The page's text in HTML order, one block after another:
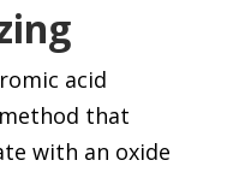
acid
that
with an oxide